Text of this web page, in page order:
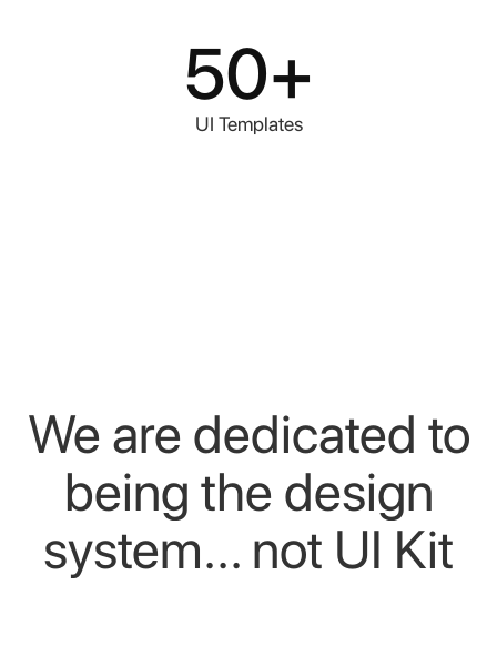
50+
UI Templates
We are dedicated to
being the design
system... not UI Kit